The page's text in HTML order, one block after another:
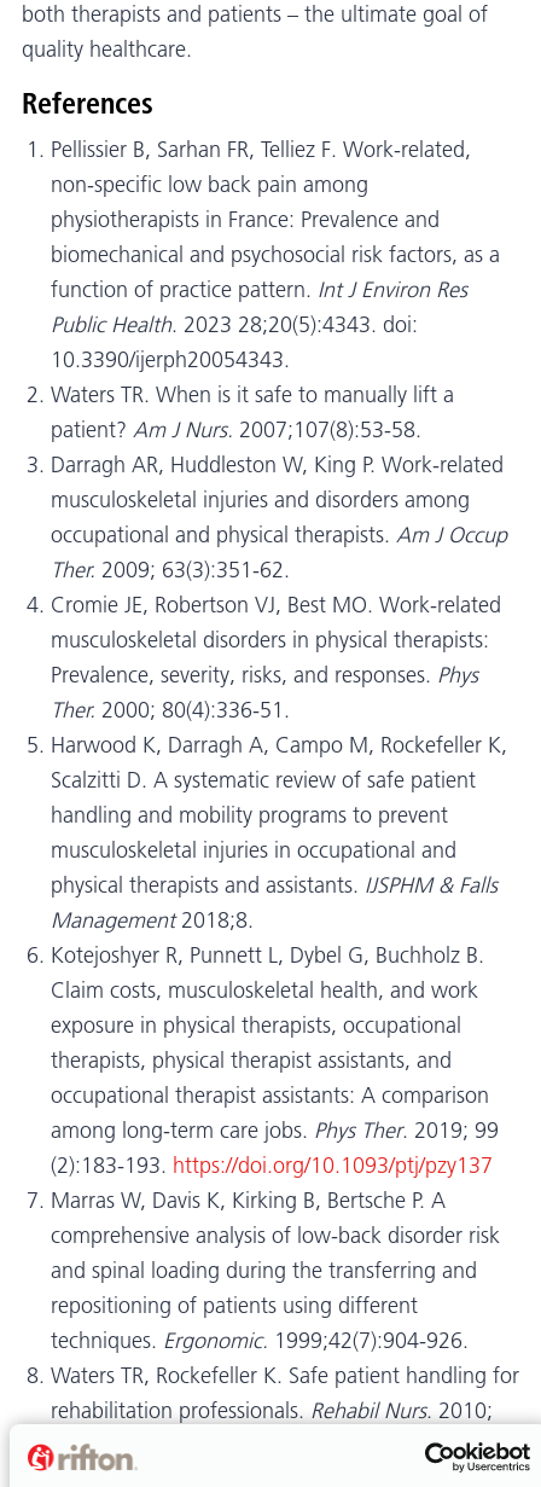
both therapists and patients – the ultimate goal of
quality healthcare.
References
Pellissier B, Sarhan FR, Telliez F. Work-related,
non-specific low back pain among
physiotherapists in France: Prevalence and
biomechanical and psychosocial risk factors, as a
function of practice pattern. Int J Environ Res
Public Health. 2023 28;20(5):4343. doi:
10.3390/ijerph20054343.
Waters TR. When is it safe to manually lift a
patient? Am J Nurs. 2007;107(8):53-58.
Darragh AR, Huddleston W, King P. Work-related
musculoskeletal injuries and disorders among
occupational and physical therapists. Am J Occup
Ther. 2009; 63(3):351-62.
Cromie JE, Robertson VJ, Best MO. Work-related
musculoskeletal disorders in physical therapists:
Prevalence, severity, risks, and responses. Phys
Ther. 2000; 80(4):336-51.
Harwood K, Darragh A, Campo M, Rockefeller K,
Scalzitti D. A systematic review of safe patient
handling and mobility programs to prevent
musculoskeletal injuries in occupational and
physical therapists and assistants. IJSPHM & Falls
Management2018;8.
Kotejoshyer R, Punnett L, Dybel G, Buchholz B.
Claim costs, musculoskeletal health, and work
exposure in physical therapists, occupational
therapists, physical therapist assistants, and
occupational therapist assistants: A comparison
among long-term care jobs. Phys Ther. 2019; 99
(2):183-193. https://doi.org/10.1093/ptj/pzy137
Marras W, Davis K, Kirking B, Bertsche P. A
comprehensive analysis of low-back disorder risk
and spinal loading during the transferring and
repositioning of patients using different
techniques. Ergonomic. 1999;42(7):904-926.
Waters TR, Rockefeller K. Safe patient handling for
rehabilitation professionals. Rehabil Nurs. 2010;
35(5):216-222.
Darragh AR, Campo M, King P. Work-related